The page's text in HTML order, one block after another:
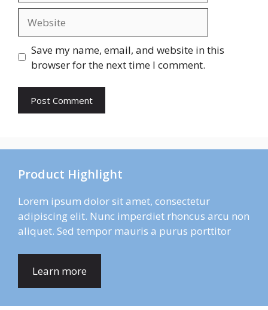
Save my name, email, and website in this
browser for the next time I comment.
Product Highlight
Lorem ipsum dolor sit amet, consectetur
adipiscing elit. Nunc imperdiet rhoncus arcu non
aliquet. Sed tempor mauris a purus porttitor
Learn more